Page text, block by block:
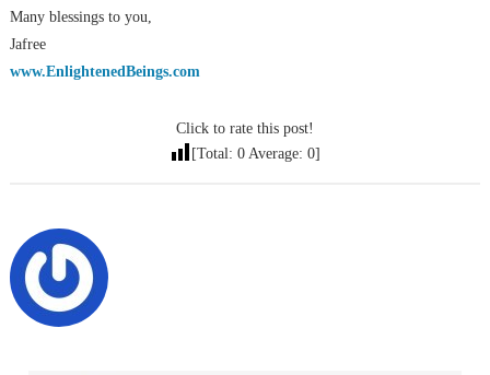
Many blessings to you,
Jafree
www.EnlightenedBeings.com
Click to rate this post!
[Total: 0 Average: 0]